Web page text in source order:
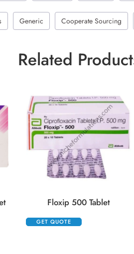
Generic Cooperate Sourcing
Related
Floxip 500 Tablet
GET QUOTE